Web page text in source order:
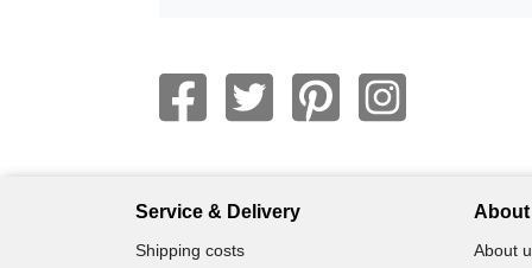
Service & Delivery
Shipping costs
About
About